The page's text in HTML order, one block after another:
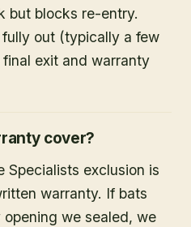
but blocks re-entry.
out (typically a few
exit and warranty
cover?
Specialists exclusion is
warranty. If bats
we sealed, we